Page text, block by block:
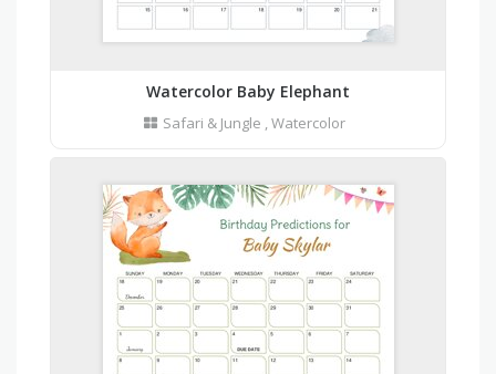
Watercolor Baby Elephant
Safari & Jungle ,Watercolor